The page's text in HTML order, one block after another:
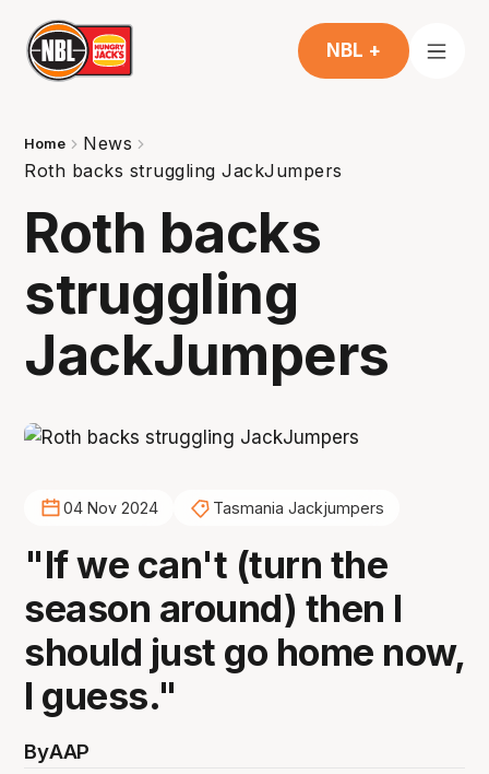
NBL +
Home
News
Roth backs struggling JackJumpers
Roth backs
struggling
JackJumpers
04 Nov 2024 Tasmania Jackjumpers
"If we can't (turn the
season around) then I
should just go home now,
I guess."
ByAAP